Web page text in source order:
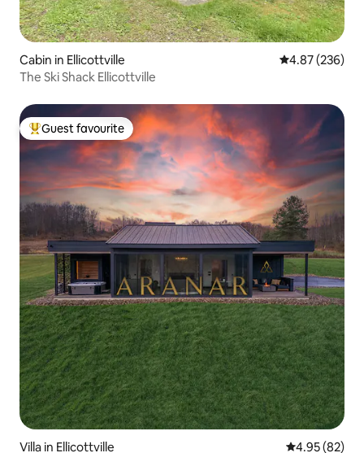
Cabin in Ellicottville 4.87 out of 5
4.87 (236)
The Ski Shack Ellicottville
Top guest favourite
Guest favourite
Villa in Ellicottville 4.95 out of 5
4.95 (82)